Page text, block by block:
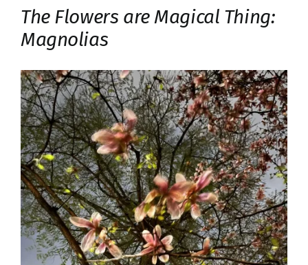
The Flowers are Magical Thing:
Magnolias